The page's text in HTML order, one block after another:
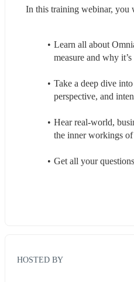
In this training webinar, you
Learn all about
measure and why
Take a deep dive
perspective, and
Hear real-world,
the inner workings of
Get all your
HOSTED BY